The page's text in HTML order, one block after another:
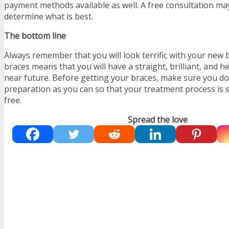
payment methods available as well. A free consultation
determine what is best.
The bottom line
Always remember that you will look terrific with your new
braces means that you will have a straight, brilliant, and
near future. Before getting your braces, make sure you
preparation as you can so that your treatment process is
free.
Spread the love